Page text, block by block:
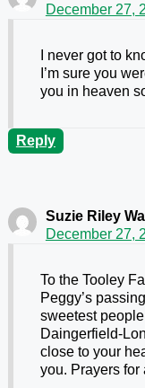
December 27,
I never got to
I’m sure you
you in heaven
Reply
Suzie Riley
December 27,
To the Tooley
Peggy’s
sweetest
Daingerfield-
close to your
you. Prayers for